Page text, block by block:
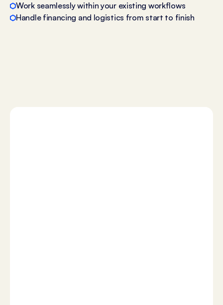
Work seamlessly within your existing workflows
Handle financing and logistics from start to finish